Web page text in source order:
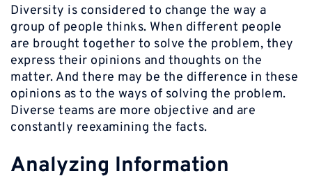
Diversity is considered to change the way a
group of people thinks. When different people
are brought together to solve the problem, they
express their opinions and thoughts on the
matter. And there may be the difference in these
opinions as to the ways of solving the problem.
Diverse teams are more objective and are
constantly reexamining the facts.
Analyzing Information